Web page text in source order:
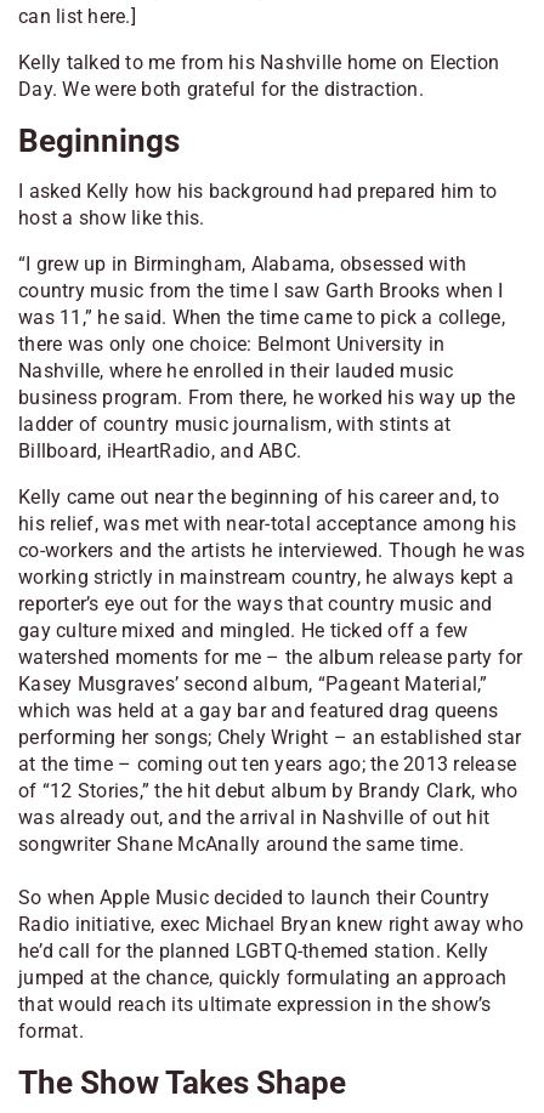
can list here.]
Kelly talked to me from his Nashville home on Election
Day. We were both grateful for the distraction.
Beginnings
I asked Kelly how his background had prepared him to
host a show like this.
“I grew up in Birmingham, Alabama, obsessed with
country music from the time I saw Garth Brooks when I
was 11,” he said. When the time came to pick a college,
there was only one choice: Belmont University in
Nashville, where he enrolled in their lauded music
business program. From there, he worked his way up the
ladder of country music journalism, with stints at
Billboard, iHeartRadio, and ABC.
Kelly came out near the beginning of his career and, to
his relief, was met with near-total acceptance among his
co-workers and the artists he interviewed. Though he was
working strictly in mainstream country, he always kept a
reporter’s eye out for the ways that country music and
gay culture mixed and mingled. He ticked off a few
watershed moments for me – the album release party for
Kasey Musgraves’ second album, “Pageant Material,”
which was held at a gay bar and featured drag queens
performing her songs; Chely Wright – an established star
at the time – coming out ten years ago; the 2013 release
of “12 Stories,” the hit debut album by Brandy Clark, who
was already out, and the arrival in Nashville of out hit
songwriter Shane McAnally around the same time.
So when Apple Music decided to launch their Country
Radio initiative, exec Michael Bryan knew right away who
he’d call for the planned LGBTQ-themed station. Kelly
jumped at the chance, quickly formulating an approach
that would reach its ultimate expression in the show’s
format.
The Show Takes Shape